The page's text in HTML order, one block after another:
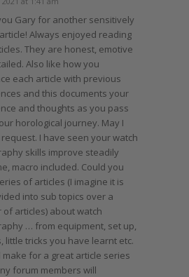
Gary for another sensitively
Always enjoyed reading
They are honest, emotive
Also like how you
each article with previous
and this documents your
and thoughts as you pass
horological journey. May I
I have seen your watch
skills improve steadily
macro included. Could you
of articles (I imagine it is
into sub topics over a
of articles) about watch
… from equipment, set up,
little tricks you have learnt etc.
make for a great article series
forum members will